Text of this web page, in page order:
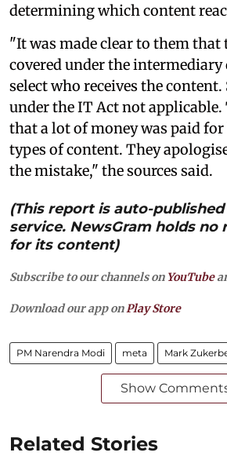
determining which content
"It was made clear to them that
covered under the
select who receives the
under the IT Act not
that a lot of money was paid
types of content. They
the mistake," the sources said.
(This report is auto-
service. NewsGram holds no
for its content)
Subscribe to our channels on YouTube
Download our app onPlay Store
PM Narendra Modi meta Mark
Show
Related Stories